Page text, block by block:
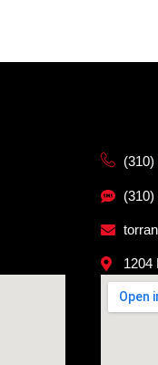
(310)
(310)
1204